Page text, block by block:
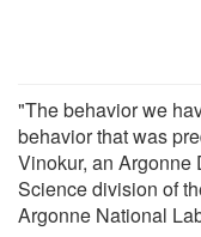
"The behavior we
behavior that was
Vinokur, an
Science division of
Argonne National